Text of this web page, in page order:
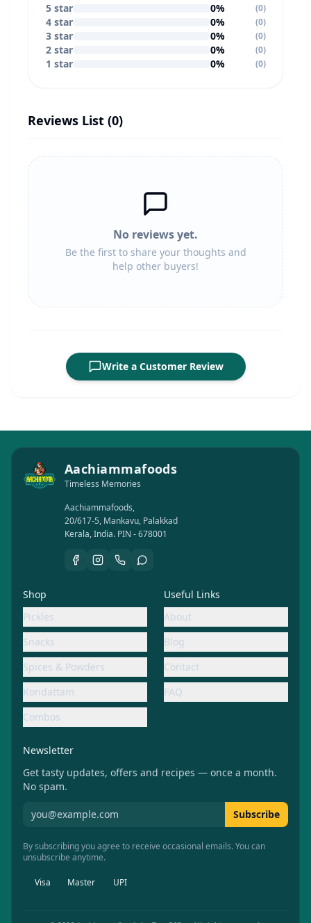
5 star 0% (0)
4 star 0% (0)
3 star 0% (0)
2 star 0% (0)
1 star 0% (0)
Reviews List (0)
No reviews yet.
Be the first to share your thoughts and
help other buyers!
Write a Customer Review
Aachiammafoods
Timeless Memories
Aachiammafoods,
20/617-5, Mankavu, Palakkad
Kerala, India. PIN - 678001
Shop
Pickles
Snacks
Spices & Powders
Kondattam
Combos
Useful Links
About
Blog
Contact
FAQ
Newsletter
Get tasty updates, offers and recipes — once a month.
No spam.
Subscribe to Aachiamma newsletter Subscribe
By subscribing you agree to receive occasional emails. You can
unsubscribe anytime.
Visa Master UPI